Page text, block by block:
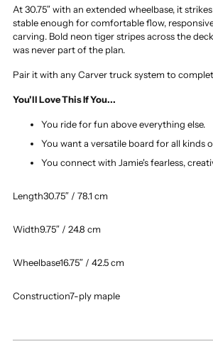
At 30.75″ with an extended wheelbase, it
stable enough for comfortable flow,
carving. Bold neon tiger stripes across the
was never part of the plan.
Pair it with any Carver truck system to
You'll Love This If You...
You ride for fun above everything else.
You want a versatile board for all kinds
You connect with Jamie's fearless,
Length30.75″ / 78.1 cm
Width9.75″ / 24.8 cm
Wheelbase16.75″ / 42.5 cm
Construction7-ply maple